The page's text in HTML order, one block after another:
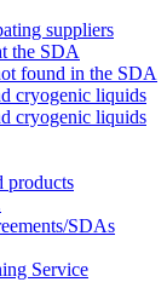
suppliers
the SDA
found in the SDA
cryogenic liquids
cryogenic liquids
products
SDAs
Service